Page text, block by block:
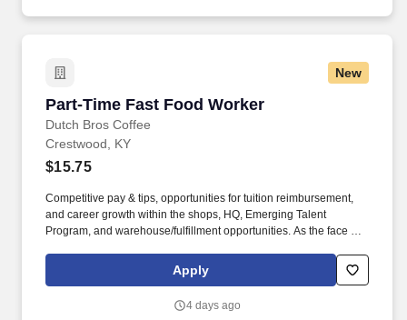
New
Part-Time Fast Food Worker
Dutch Bros Coffee
Part-Time Fast Food Worker
Crestwood, KY
$15.75
Competitive pay & tips, opportunities for tuition reimbursement,
and career growth within the shops, HQ, Emerging Talent
Program, and warehouse/fulfillment opportunities. As the face of
bring positive energy onto every single shift.
Apply
4 days ago